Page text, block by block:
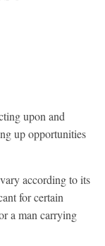
upon and
up opportunities
according to its
for certain
a man carrying